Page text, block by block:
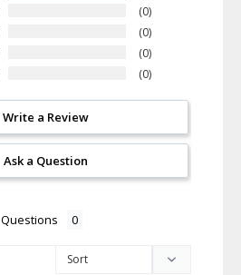
0
0
0
0
Write a Review
Ask a Question
Questions